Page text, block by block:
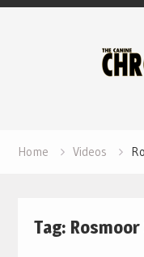
Facebook
TwitterInstagram
Home Videos
Tag: